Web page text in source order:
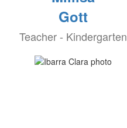
Gott
Teacher - Kindergarten